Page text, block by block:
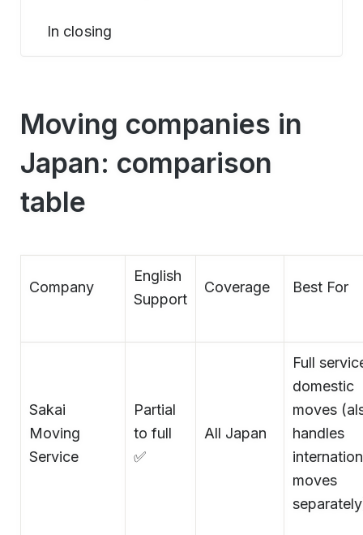
In closing
Moving companies in
Japan: comparison
table
Company
English
Support
Coverage Best For
Sakai
Moving
Service
Partial
to full
✅
All Japan
Full
domestic
moves
handles
moves